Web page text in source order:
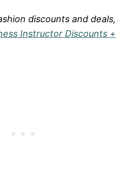
discounts and deals,
Instructor Discounts +